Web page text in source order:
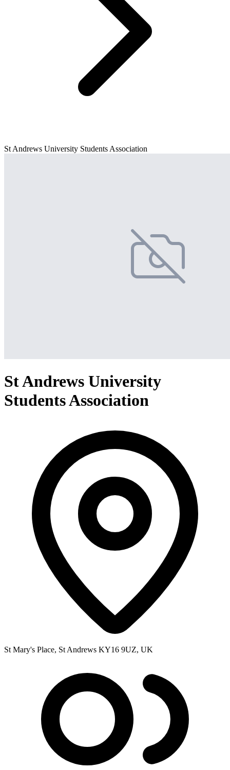
St Andrews University Students Association
St Andrews University
Students Association
St Mary's Place, St Andrews KY16 9UZ, UK